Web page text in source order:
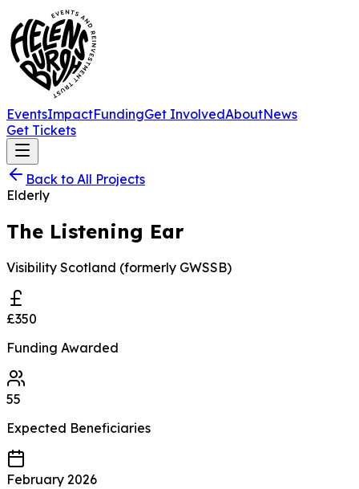
EventsImpactFundingGet InvolvedAboutNews
Get Tickets
Back to All Projects
Elderly
The Listening Ear
Visibility Scotland (formerly GWSSB)
£350
Funding Awarded
55
Expected Beneficiaries
February 2026